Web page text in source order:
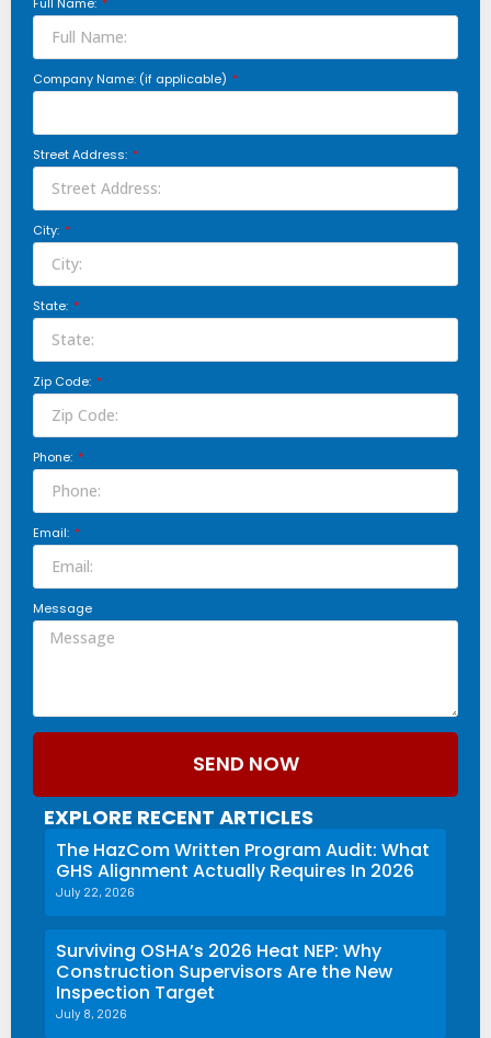
Company Name: (if applicable)
Street Address:
City:
State:
Zip Code:
Phone:
Email:
Message
SEND NOW
EXPLORE RECENT ARTICLES
The HazCom Written Program Audit: What
GHS Alignment Actually Requires In 2026
July 22, 2026
Surviving OSHA’s 2026 Heat NEP: Why
Construction Supervisors Are the New
Inspection Target
July 8, 2026